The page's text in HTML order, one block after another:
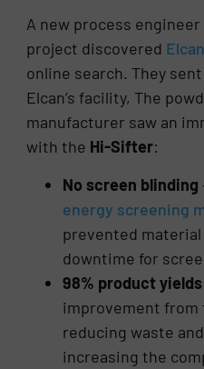
A new process
project discovered
online search. They
Elcan’s facility, The
manufacturer saw an
with the Hi-Sifter:
No screen blinding
energy screening
prevented
downtime for
98% product yields
improvement from
reducing waste
increasing the